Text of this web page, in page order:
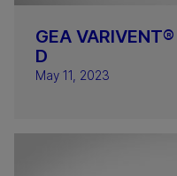
GEA
D
May 11, 2023